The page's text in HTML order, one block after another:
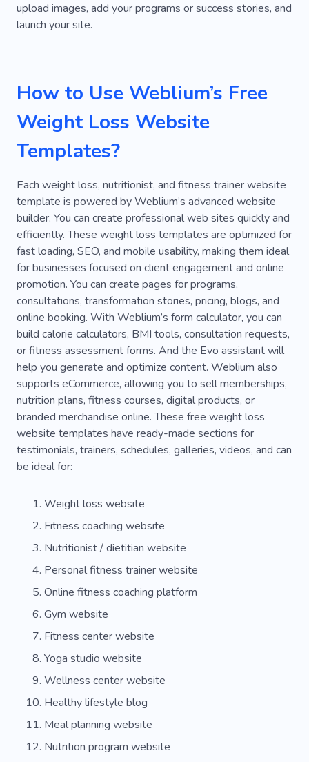
Dietary Supplements
Habit
Workout
Physical
Coach
Physical Education
Gym Clothing
Kickboxing
Marathon
Boxing
Rehabilitation
Sauna
Sports Clothes
Sportswear
Athlete
Web Development
Chakra Group
upload images, add your programs or success stories, and
launch your site.
How to Use Weblium’s Free
Weight Loss Website
Templates?
Each weight loss, nutritionist, and fitness trainer website
template is powered by Weblium’s advanced website
builder. You can create professional web sites quickly and
efficiently. These weight loss templates are optimized for
fast loading, SEO, and mobile usability, making them ideal
for businesses focused on client engagement and online
promotion. You can create pages for programs,
consultations, transformation stories, pricing, blogs, and
online booking. With Weblium’s form calculator, you can
build calorie calculators, BMI tools, consultation requests,
or fitness assessment forms. And the Evo assistant will
help you generate and optimize content. Weblium also
supports eCommerce, allowing you to sell memberships,
nutrition plans, fitness courses, digital products, or
branded merchandise online. These free weight loss
website templates have ready-made sections for
testimonials, trainers, schedules, galleries, videos, and can
be ideal for:
Weight loss website
Fitness coaching website
Nutritionist / dietitian website
Personal fitness trainer website
Online fitness coaching platform
Gym website
Fitness center website
Yoga studio website
Wellness center website
Healthy lifestyle blog
Meal planning website
Nutrition program website